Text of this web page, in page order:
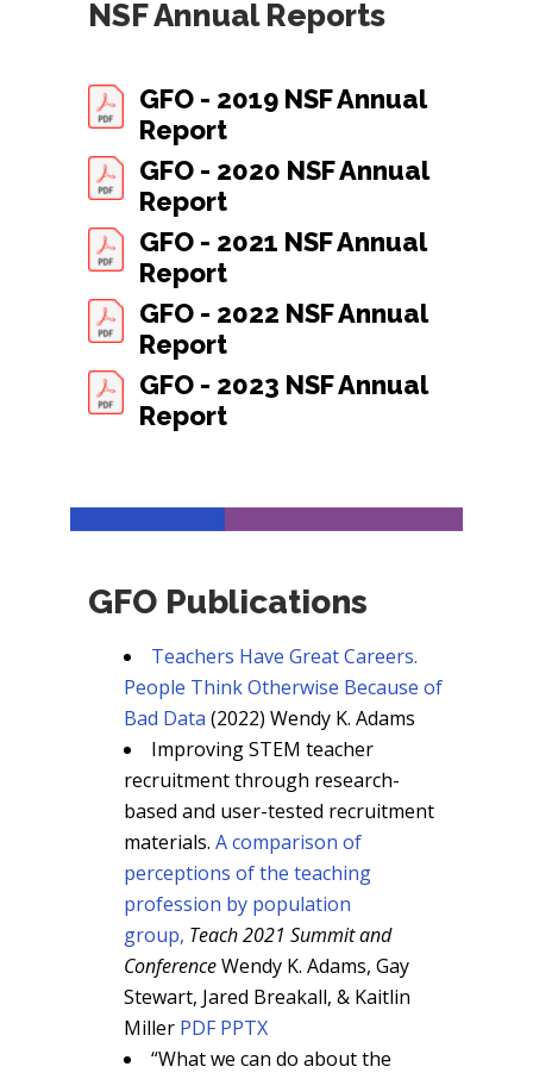
NSF Annual Reports
GFO - 2019 NSF Annual
Report
GFO - 2020 NSF Annual
Report
GFO - 2021 NSF Annual
Report
GFO - 2022 NSF Annual
Report
GFO - 2023 NSF Annual
Report
GFO Publications
Teachers Have Great Careers.
People Think Otherwise Because of
Bad Data (2022) Wendy K. Adams
Improving STEM teacher
recruitment through research-
based and user-tested recruitment
materials. A comparison of
perceptions of the teaching
profession by population
group, Teach 2021 Summit and
ConferenceWendy K. Adams, Gay
Stewart, Jared Breakall, & Kaitlin
Miller PDF PPTX
“What we can do about the